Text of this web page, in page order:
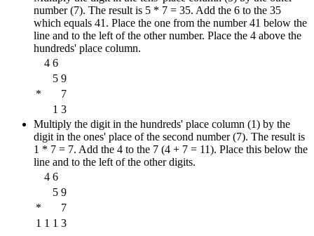
number (7). The result is 5 * 7 = 35. Add the 6 to the 35
which equals 41. Place the one from the number 41 below the
line and to the left of the other number. Place the 4 above the
hundreds' place column.
4 6
5 9
*
7
1 3
Multiply the digit in the hundreds' place column (1) by the
digit in the ones' place of the second number (7). The result is
1 * 7 = 7. Add the 4 to the 7 (4 + 7 = 11). Place this below the
line and to the left of the other digits.
4 6
5 9
*
7
1 1 1 3